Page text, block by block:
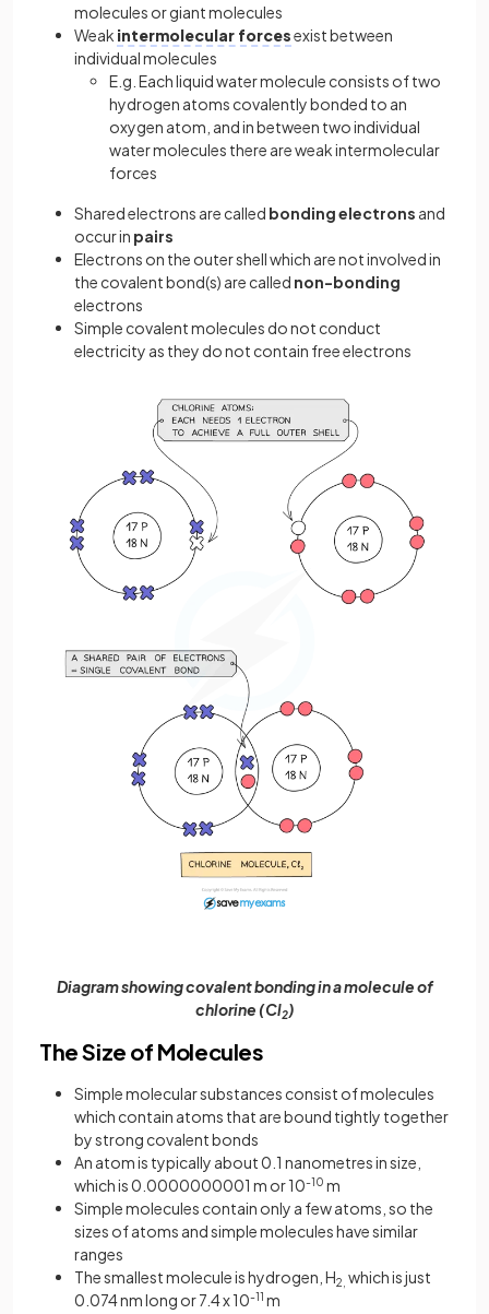
molecules or giant molecules
Weak intermolecular forcesexist between
individual molecules
E.g. Each liquid water molecule consists of two
hydrogen atoms covalently bonded to an
oxygen atom, and in between two individual
water molecules there are weak intermolecular
forces
Shared electrons are called bonding electrons and
occur in pairs
Electrons on the outer shell which are not involved in
the covalent bond(s) are called non-bonding
electrons
Simple covalent molecules do not conduct
electricity as they do not contain free electrons
Diagram showing covalent bonding in a molecule of
chlorine (Cl2)
The Size of Molecules
Simple molecular substances consist of molecules
which contain atoms that are bound tightly together
by strong covalent bonds
An atom is typically about 0.1 nanometres in size,
which is 0.0000000001 m or 10-10 m
Simple molecules contain only a few atoms, so the
sizes of atoms and simple molecules have similar
ranges
The smallest molecule is hydrogen, H2, which is just
0.074 nm long or 7.4 x 10-11 m